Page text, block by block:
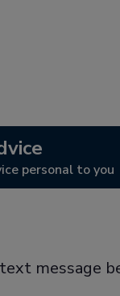
personal to you
message